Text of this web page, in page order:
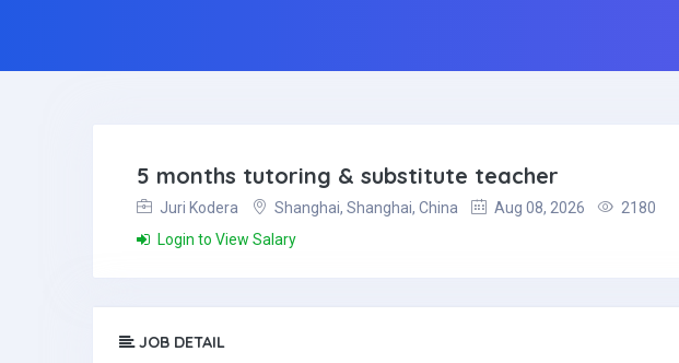
5 months tutoring & substitute teacher
Juri Kodera Shanghai, Shanghai, China Aug 08, 2026
2180
Login to View Salary
JOB DETAIL